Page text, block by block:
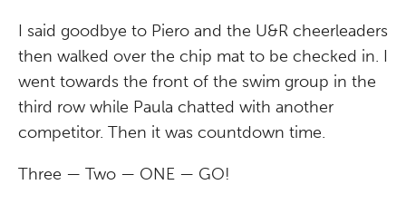
I said goodbye to Piero and the U&R cheerleaders
then walked over the chip mat to be checked in. I
went towards the front of the swim group in the
third row while Paula chatted with another
competitor. Then it was countdown time.
Three — Two — ONE — GO!